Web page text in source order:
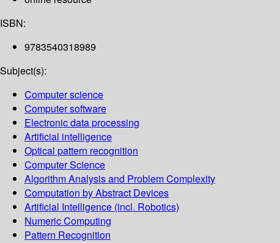
ISBN:
9783540318989
Subject(s):
Computer science
Computer software
Electronic data processing
Artificial intelligence
Optical pattern recognition
Computer Science
Algorithm Analysis and Problem Complexity
Computation by Abstract Devices
Artificial Intelligence (incl. Robotics)
Numeric Computing
Pattern Recognition